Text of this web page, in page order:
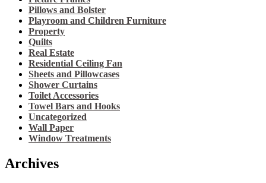
Pillows and Bolster
Playroom and Children Furniture
Property
Quilts
Real Estate
Residential Ceiling Fan
Sheets and Pillowcases
Shower Curtains
Toilet Accessories
Towel Bars and Hooks
Uncategorized
Wall Paper
Window Treatments
Archives